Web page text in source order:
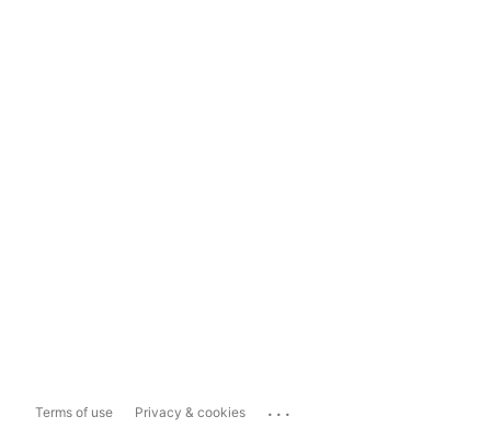
Terms of use Privacy & cookies ...